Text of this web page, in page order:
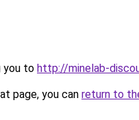
you to http://minelab-
page, you can return to